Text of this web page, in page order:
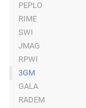
PEPLO
RIME
SWI
JMAG
RPWI
3GM
GALA
RADEM